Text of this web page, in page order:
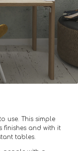
use. This simple
finishes and with it
tables.